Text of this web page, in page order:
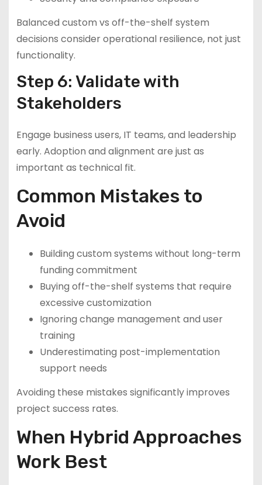
Balanced custom vs off-the-shelf system
decisions consider operational resilience, not just
functionality.
Step 6: Validate with
Stakeholders
Engage business users, IT teams, and leadership
early. Adoption and alignment are just as
important as technical fit.
Common Mistakes to
Avoid
Building custom systems without long-term
funding commitment
Buying off-the-shelf systems that require
excessive customization
Ignoring change management and user
training
Underestimating post-implementation
support needs
Avoiding these mistakes significantly improves
project success rates.
When Hybrid Approaches
Work Best